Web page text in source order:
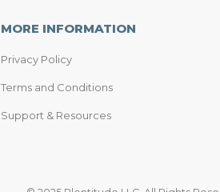
MORE INFORMATION
Privacy Policy
Terms and Conditions
Support & Resources